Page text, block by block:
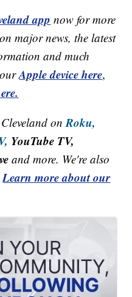
app now for more
major news, the latest
and much
Apple device here,
Cleveland onRoku,
YouTube TV,
and more. We're also
Learn more about our